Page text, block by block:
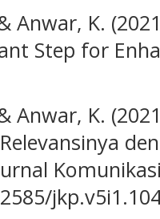
Anwar, K.
Step for
Anwar, K.